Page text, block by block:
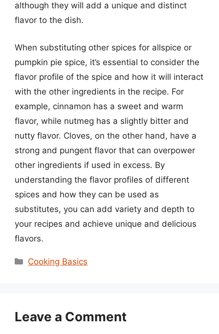
although they will add a unique and distinct
flavor to the dish.
When substituting other spices for allspice or
pumpkin pie spice, it’s essential to consider the
flavor profile of the spice and how it will interact
with the other ingredients in the recipe. For
example, cinnamon has a sweet and warm
flavor, while nutmeg has a slightly bitter and
nutty flavor. Cloves, on the other hand, have a
strong and pungent flavor that can overpower
other ingredients if used in excess. By
understanding the flavor profiles of different
spices and how they can be used as
substitutes, you can add variety and depth to
your recipes and achieve unique and delicious
flavors.
Categories
Cooking Basics
Leave a Comment